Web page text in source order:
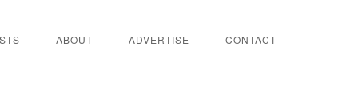
ABOUT ADVERTISE CONTACT